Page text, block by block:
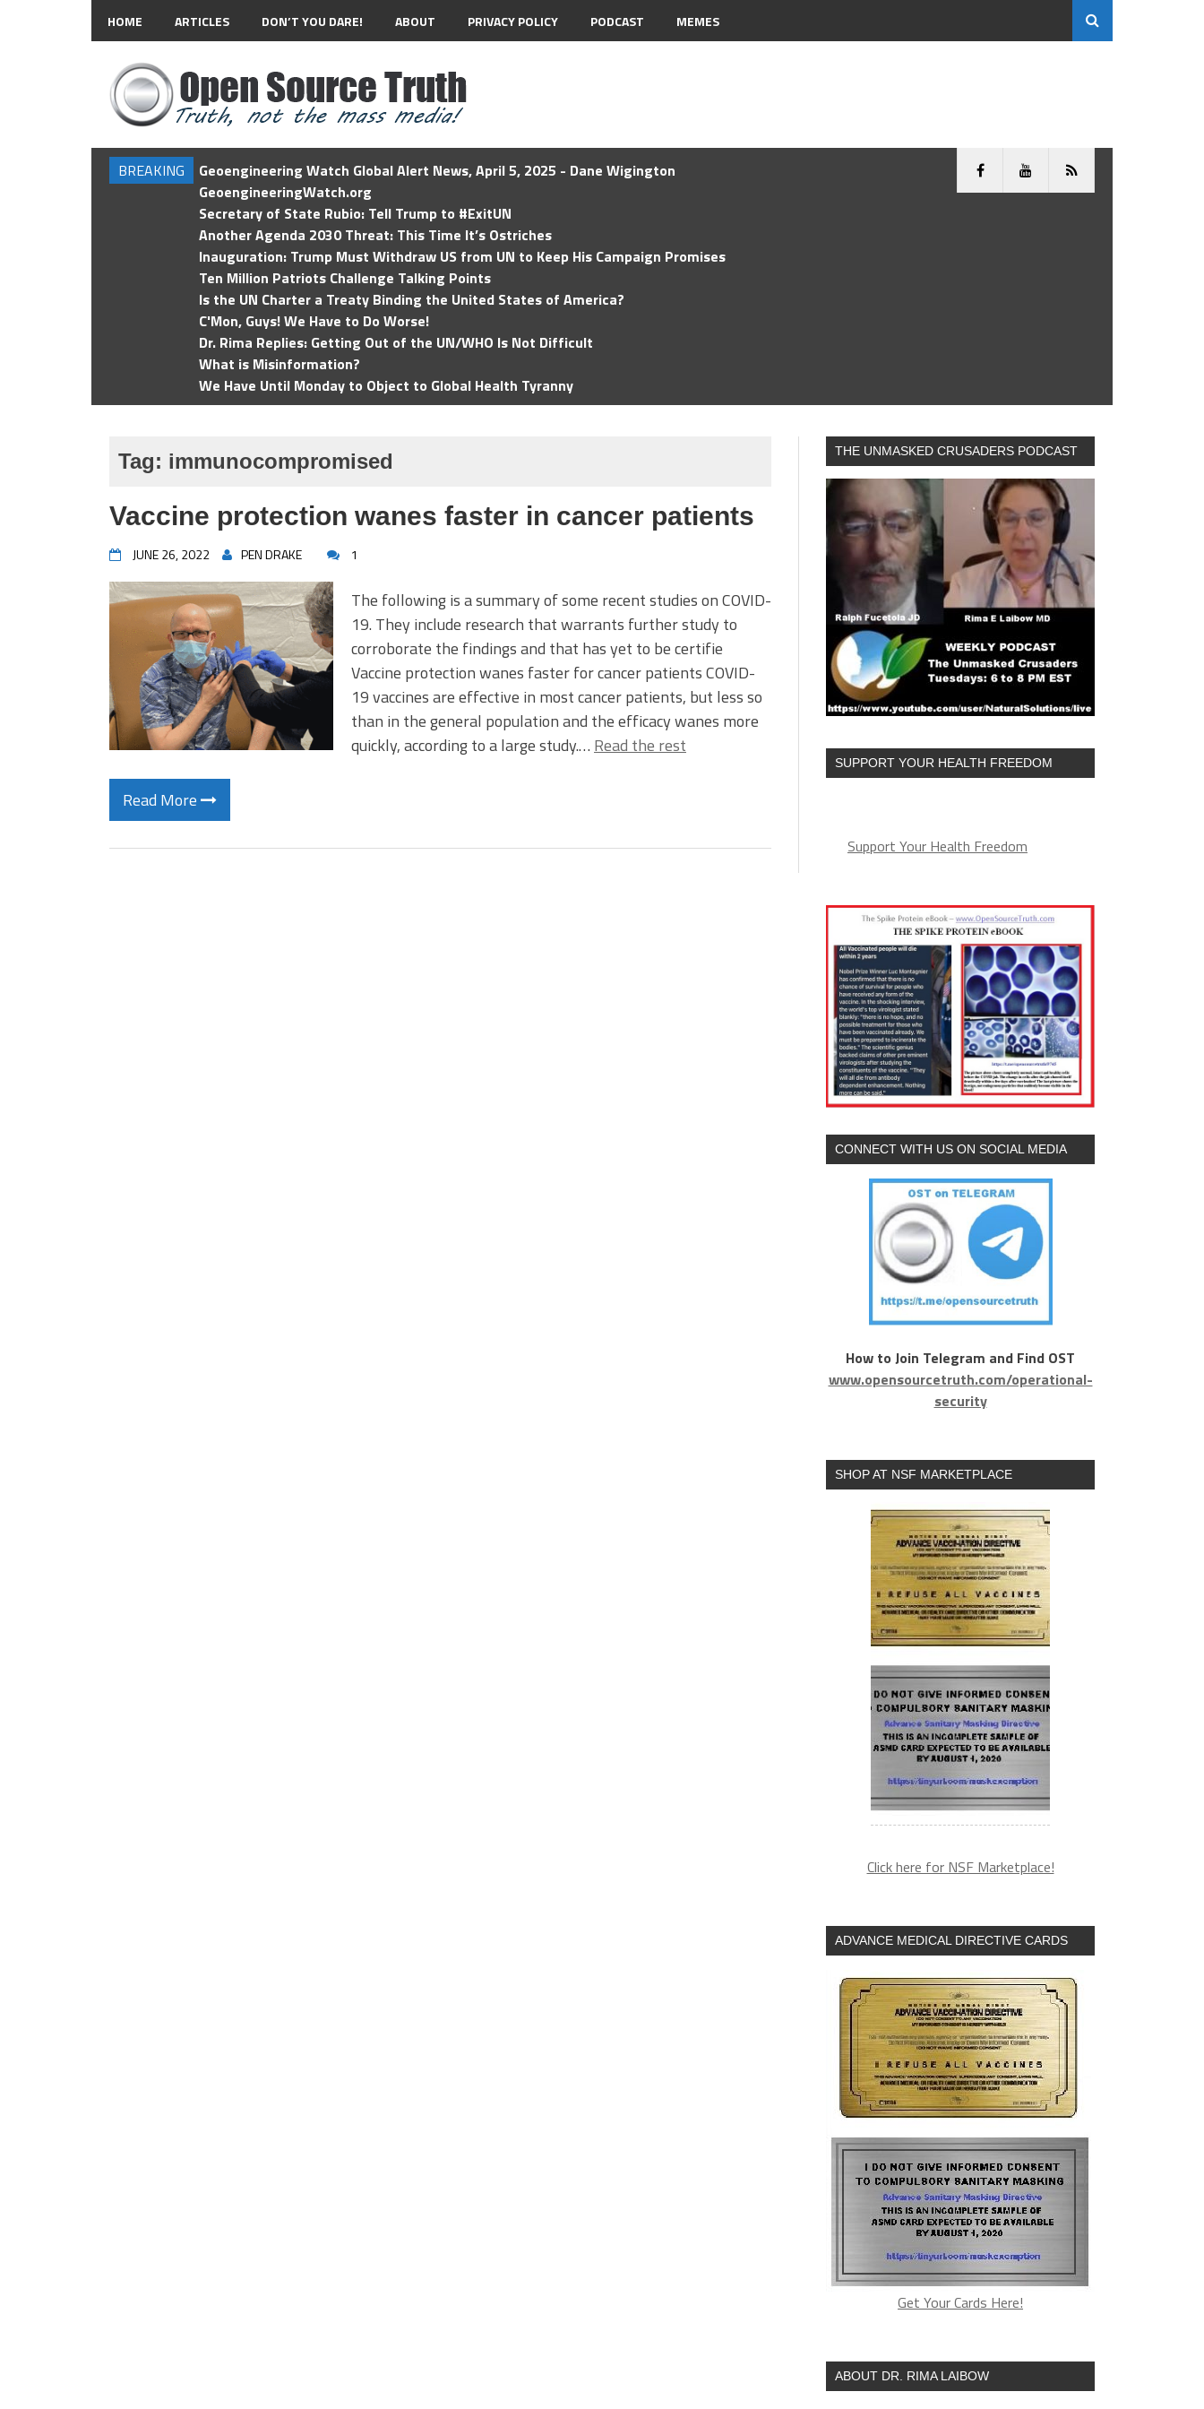
HOME ARTICLES DON’T YOU DARE! ABOUT PRIVACY POLICY PODCAST MEMES
BREAKING
Geoengineering Watch Global Alert News, April 5, 2025 - Dane Wigington
GeoengineeringWatch.org
Secretary of State Rubio: Tell Trump to #ExitUN
Another Agenda 2030 Threat: This Time It’s Ostriches
Inauguration: Trump Must Withdraw US from UN to Keep His Campaign Promises
Ten Million Patriots Challenge Talking Points
Is the UN Charter a Treaty Binding the United States of America?
C'Mon, Guys! We Have to Do Worse!
Dr. Rima Replies: Getting Out of the UN/WHO Is Not Difficult
What is Misinformation?
We Have Until Monday to Object to Global Health Tyranny
Tag: immunocompromised
Vaccine protection wanes faster in cancer patients
JUNE 26, 2022 PEN DRAKE 1
The following is a summary of some recent studies on COVID-
19. They include research that warrants further study to
corroborate the findings and that has yet to be certifie
Vaccine protection wanes faster for cancer patients COVID-
19 vaccines are effective in most cancer patients, but less so
than in the general population and the efficacy wanes more
quickly, according to a large study.… Read the rest
Read More
THE UNMASKED CRUSADERS PODCAST
SUPPORT YOUR HEALTH FREEDOM
Support Your Health Freedom
CONNECT WITH US ON SOCIAL MEDIA
How to Join Telegram and Find OST
www.opensourcetruth.com/operational-
security
SHOP AT NSF MARKETPLACE
Click here for NSF Marketplace!
ADVANCE MEDICAL DIRECTIVE CARDS
Get Your Cards Here!
ABOUT DR. RIMA LAIBOW